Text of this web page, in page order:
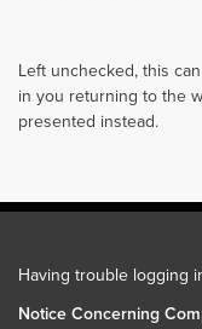
Left unchecked, this
in you returning to the
presented instead.
Having trouble logging
Notice Concerning